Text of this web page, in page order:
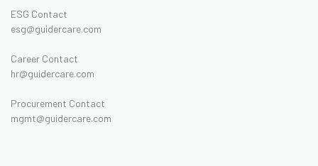
ESG Contact
esg@guidercare.com
Career Contact
hr@guidercare.com
Procurement Contact
mgmt@guidercare.com